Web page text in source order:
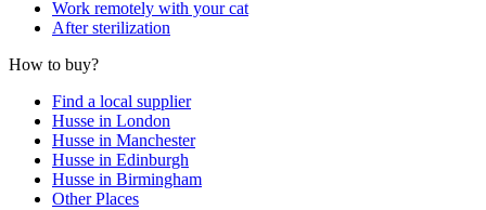
Work remotely with your cat
After sterilization
How to buy?
Find a local supplier
Husse in London
Husse in Manchester
Husse in Edinburgh
Husse in Birmingham
Other Places